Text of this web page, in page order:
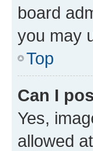
board
you may
Top
Can I
Yes,
allowed